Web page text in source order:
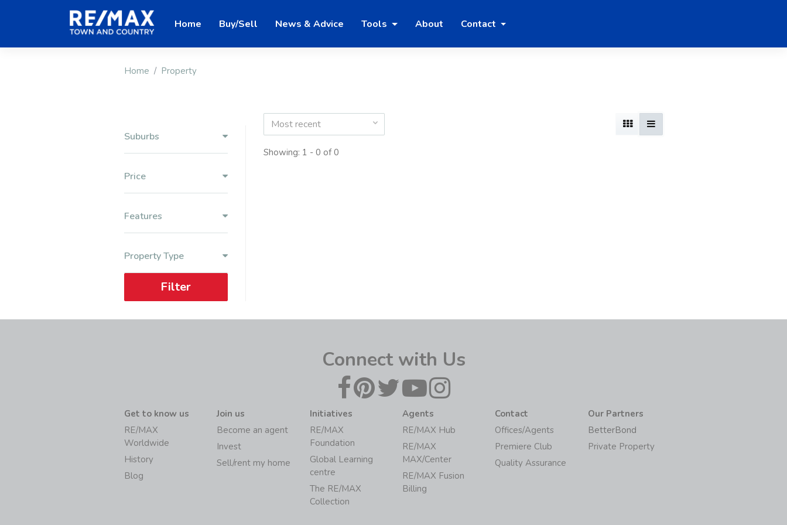
Home Buy/Sell News & Advice Tools About Contact
Home Property
Suburbs
Price
Features
Property Type
Filter
Most recent
Showing: 1 - 0 of 0
Connect with Us
Get to know us
RE/MAX
Worldwide
History
Blog
Join us
Become an agent
Invest
Sell/rent my home
Initiatives
RE/MAX
Foundation
Global Learning
centre
The RE/MAX
Collection
Agents
RE/MAX Hub
RE/MAX
MAX/Center
RE/MAX Fusion
Billing
Contact
Offices/Agents
Premiere Club
Quality Assurance
Our Partners
BetterBond
Private Property